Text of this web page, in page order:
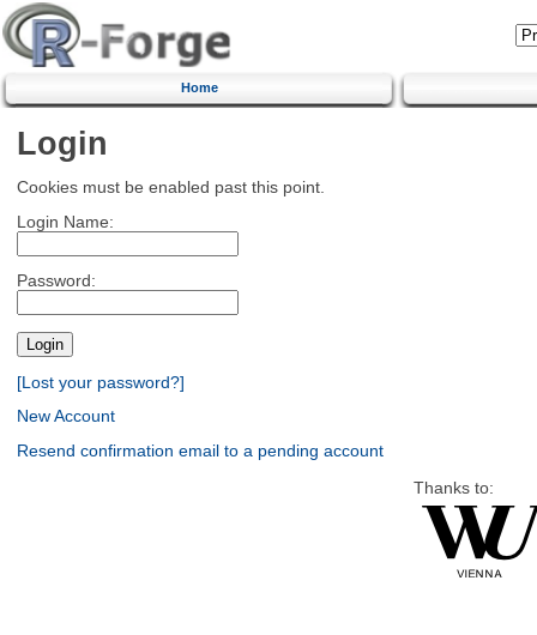
Home
Login
Cookies must be enabled past this point.
Login Name:
Password:
[Lost your password?]
New Account
Resend confirmation email to a pending account
Thanks to: